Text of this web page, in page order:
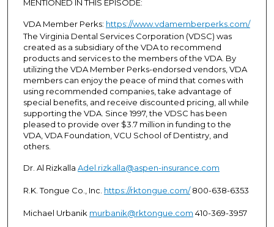
MENTIONED IN THIS EPISODE:
VDA Member Perks: https://www.vdamemberperks.com/
The Virginia Dental Services Corporation (VDSC) was
created as a subsidiary of the VDA to recommend
products and services to the members of the VDA. By
utilizing the VDA Member Perks-endorsed vendors, VDA
members can enjoy the peace of mind that comes with
using recommended companies, take advantage of
special benefits, and receive discounted pricing, all while
supporting the VDA. Since 1997, the VDSC has been
pleased to provide over $3.7 million in funding to the
VDA, VDA Foundation, VCU School of Dentistry, and
others.
Dr. Al Rizkalla Adel.rizkalla@aspen-insurance.com
R.K. Tongue Co., Inc. https://rktongue.com/800-638-6353
Michael Urbanik murbanik@rktongue.com 410-369-3957